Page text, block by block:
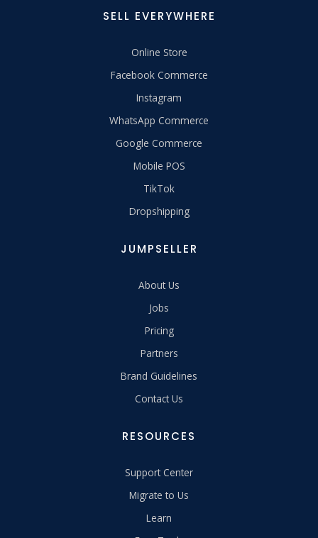
SELL EVERYWHERE
Online Store
Facebook Commerce
Instagram
WhatsApp Commerce
Google Commerce
Mobile POS
TikTok
Dropshipping
JUMPSELLER
About Us
Jobs
Pricing
Partners
Brand Guidelines
Contact Us
RESOURCES
Support Center
Migrate to Us
Learn